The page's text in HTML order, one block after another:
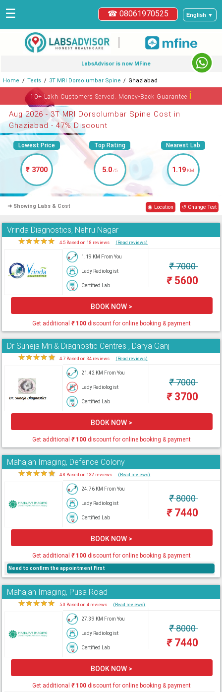
English ▼
☎ 08061970525
☰
|
LabsAdvisor is now MFine
Home Tests 3T MRI Dorsolumbar Spine Ghaziabad
10+ Lakh Customers Served. Money-Back Guaranteeℹ
Aug 2026 - 3T MRI Dorsolumbar Spine Cost in
Ghaziabad - 47% Discount
Lowest Price
₹ 3700
Top Rating
5.0/5
Nearest Lab
1.19 KM
➜ Showing Labs & Cost ◉ Location ↺ Change Test
Vrinda Diagnostics, Nehru Nagar
★★★★★ 4.5 Based on 18 reviews (Read reviews)
1.19 KM From You
Lady Radiologist
Certified Lab
₹7000
₹5600
BOOK NOW >
Get additional₹100 discount for online booking & payment
Dr Suneja Mri & Diagnostic Centres , Darya Ganj
★★★★★ 4.7 Based on 34 reviews (Read reviews)
21.42 KM From You
Lady Radiologist
Certified Lab
₹7000
₹3700
BOOK NOW >
Get additional₹100 discount for online booking & payment
Mahajan Imaging, Defence Colony
★★★★★ 4.8 Based on 132 reviews (Read reviews)
24.76 KM From You
Lady Radiologist
Certified Lab
₹8000
₹7440
BOOK NOW >
Get additional₹100 discount for online booking & payment
Need to confirm the appointment First
Mahajan Imaging, Pusa Road
★★★★★ 5.0 Based on 4 reviews (Read reviews)
27.39 KM From You
Lady Radiologist
Certified Lab
₹8000
₹7440
BOOK NOW >
Get additional₹100 discount for online booking & payment